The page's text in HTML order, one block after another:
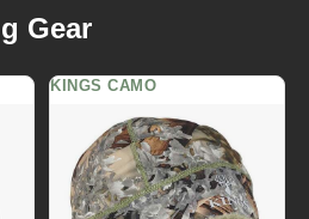
Gear
KINGS CAMO